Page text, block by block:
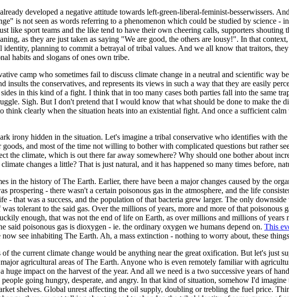
developed a negative attitude towards left-green-liberal-feminist-besserwissers.
is not seen as words referring to a phenomenon which could be studied by science -
like sport teams and the like tend to have their own cheering calls, supporters
as they are just taken as saying "We are good, the others are lousy!". In that
identity, planning to commit a betrayal of tribal values. And we all know that traitors,
habits and slogans of ones own tribe.
camp who sometimes fail to discuss climate change in a neutral and scientific way
insults the conservatives, and represents its views in such a way that they are easily
in this kind of a fight. I think that in too many cases both parties fall into the same
Sigh. But I don't pretend that I would know that what should be done to make the
think clearly when the situation heats into an existential fight. And once a sufficient
irony hidden in the situation. Let's imagine a tribal conservative who identifies with
and most of the time not willing to bother with complicated questions but rather
the climate, which is out there far away somewhere? Why should one bother about
changes a little? That is just natural, and it has happened so many times before,
in the history of The Earth. Earlier, there have been a major changes caused by the
prospering - there wasn't a certain poisonous gas in the atmosphere, and the life
- that was a success, and the population of that bacteria grew larger. The only
tolerant to the said gas. Over the millions of years, more and more of that
enough, that was not the end of life on Earth, as over millions and millions of
said poisonous gas is dioxygen - ie. the ordinary oxygen we humans depend on. This
see inhabiting The Earth. Ah, a mass extinction - nothing to worry about, these
the current climate change would be anything near the great oxification. But let's just
agricultural areas of The Earth. Anyone who is even remotely familiar with
huge impact on the harvest of the year. And all we need is a two successive years of
going hungry, desperate, and angry. In that kind of situation, somehow I'd
shelves. Global unrest affecting the oil supply, doubling or trebling the fuel price.